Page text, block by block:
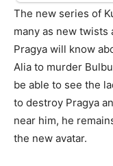
The new series of
many as new twists
Pragya will know
Alia to murder
be able to see the
to destroy Pragya
near him, he
the new avatar.